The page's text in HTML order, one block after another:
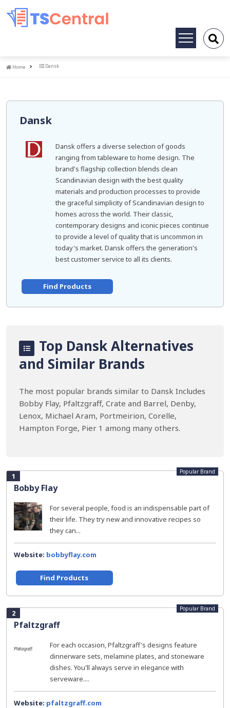
Toggle
Home
Home Dansk
Dansk
Dansk offers a diverse selection of goods
ranging from tableware to home design. The
brand's flagship collection blends clean
Scandinavian design with the best quality
materials and production processes to provide
the graceful simplicity of Scandinavian design to
homes across the world. Their classic,
contemporary designs and iconic pieces continue
to provide a level of quality that is uncommon in
today's market. Dansk offers the generation's
best customer service to all its clients.
Find Products
Top Dansk Alternatives
and Similar Brands
The most popular brands similar to Dansk Includes
Bobby Flay, Pfaltzgraff, Crate and Barrel, Denby,
Lenox, Michael Aram, Portmeirion, Corelle,
Hampton Forge, Pier 1 among many others.
1
Bobby Flay
Popular Brand
For several people, food is an indispensable part of
their life. They try new and innovative recipes so
they can...
Website: bobbyflay.com
Find Products
2
Pfaltzgraff
Popular Brand
For each occasion, Pfaltzgraff's designs feature
dinnerware sets, melamine plates, and stoneware
dishes. You'll always serve in elegance with
serveware....
Website: pfaltzgraff.com